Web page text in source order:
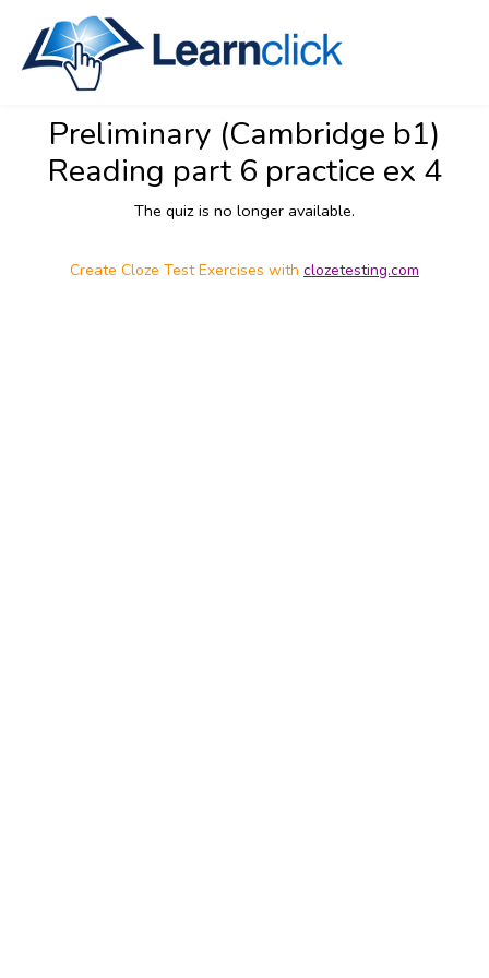
Preliminary (Cambridge b1)
Reading part 6 practice ex 4
The quiz is no longer available.
Create Cloze Test Exercises with clozetesting.com